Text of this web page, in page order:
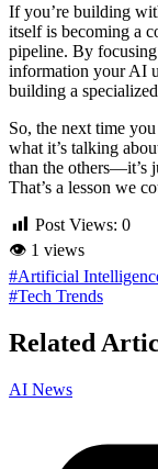
If you’re building
itself is becoming a
pipeline. By
information your AI
building a
So, the next time
what it’s talking
than the others—it’s
That’s a lesson we
Post Views: 0
👁 1 views
#Artificial
#Tech Trends
Related
AI News